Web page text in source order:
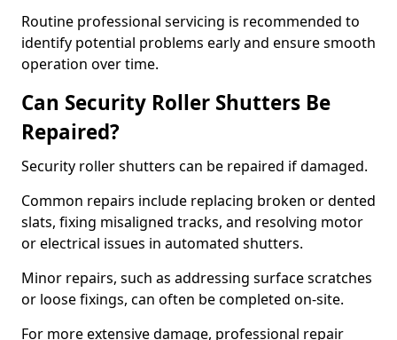
Routine professional servicing is recommended to
identify potential problems early and ensure smooth
operation over time.
Can Security Roller Shutters Be
Repaired?
Security roller shutters can be repaired if damaged.
Common repairs include replacing broken or dented
slats, fixing misaligned tracks, and resolving motor
or electrical issues in automated shutters.
Minor repairs, such as addressing surface scratches
or loose fixings, can often be completed on-site.
For more extensive damage, professional repair